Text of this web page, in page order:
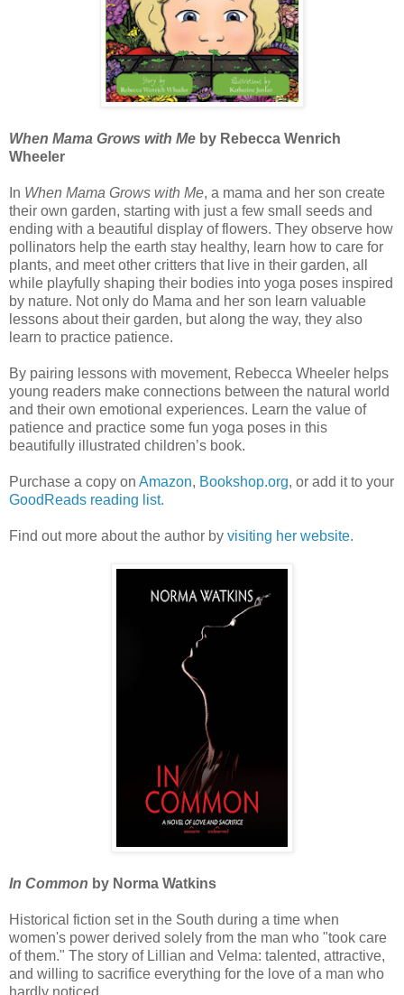
When Mama Grows with Me by Rebecca Wenrich
Wheeler
In When Mama Grows with Me, a mama and her son create
their own garden, starting with just a few small seeds and
ending with a beautiful display of flowers. They observe how
pollinators help the earth stay healthy, learn how to care for
plants, and meet other critters that live in their garden, all
while playfully shaping their bodies into yoga poses inspired
by nature. Not only do Mama and her son learn valuable
lessons about their garden, but along the way, they also
learn to practice patience.
By pairing lessons with movement, Rebecca Wheeler helps
young readers make connections between the natural world
and their own emotional experiences. Learn the value of
patience and practice some fun yoga poses in this
beautifully illustrated children’s book.
Purchase a copy on Amazon, Bookshop.org, or add it to your
GoodReads reading list.
Find out more about the author by visiting her website.
In Common by Norma Watkins
Historical fiction set in the South during a time when
women's power derived solely from the man who "took care
of them." The story of Lillian and Velma: talented, attractive,
and willing to sacrifice everything for the love of a man who